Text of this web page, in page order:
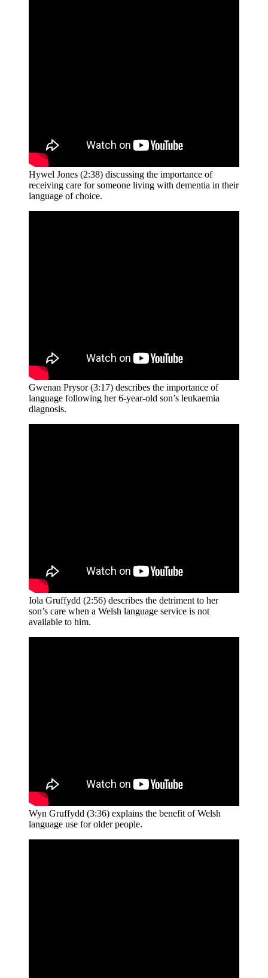
Hywel Jones (2:38) discussing the importance of
receiving care for someone living with dementia in their
language of choice.
Gwenan Prysor (3:17) describes the importance of
language following her 6-year-old son’s leukaemia
diagnosis.
Iola Gruffydd (2:56) describes the detriment to her
son’s care when a Welsh language service is not
available to him.
Wyn Gruffydd (3:36) explains the benefit of Welsh
language use for older people.